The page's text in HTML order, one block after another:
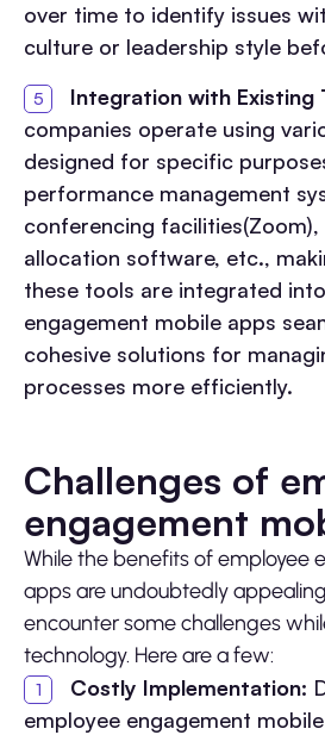
over time to identify issues
culture or leadership style
Integration with Existing
companies operate using
designed for specific
performance management
conferencing
allocation software, etc.,
these tools are integrated
engagement mobile apps
cohesive solutions for
processes more efficiently.
Challenges of
engagement
While the benefits of employee
apps are undoubtedly
encounter some challenges
technology. Here are a few:
Costly Implementation:
employee engagement